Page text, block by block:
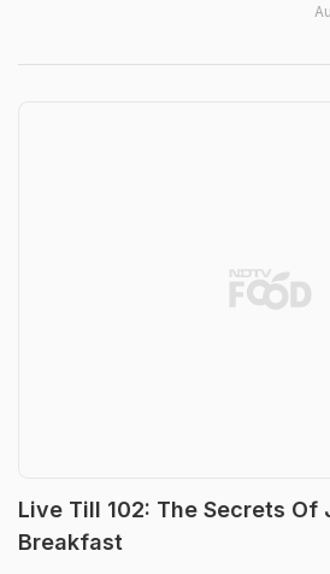
Live Till 102: The Secrets Of
Breakfast